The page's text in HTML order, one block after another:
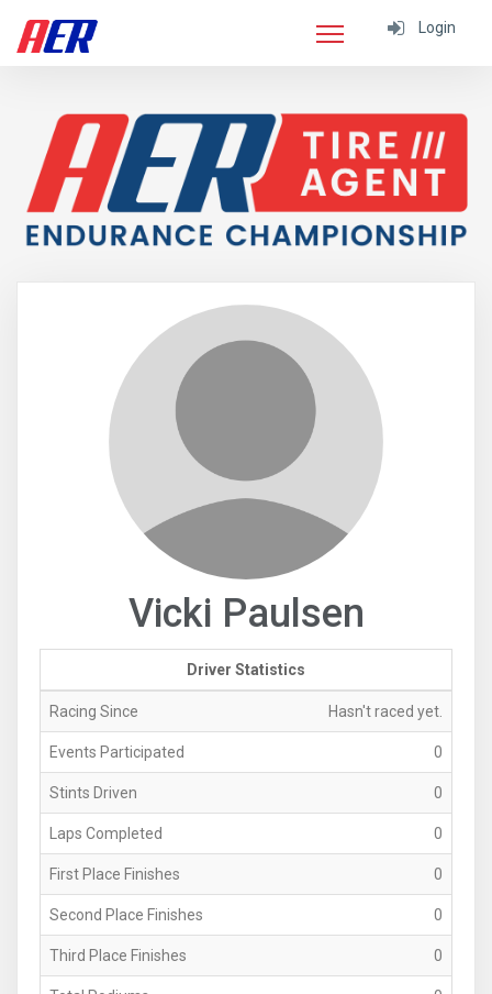
Login
Vicki Paulsen
Driver Statistics
Racing Since Hasn't raced yet.
Events Participated 0
Stints Driven 0
Laps Completed 0
First Place Finishes 0
Second Place Finishes 0
Third Place Finishes 0